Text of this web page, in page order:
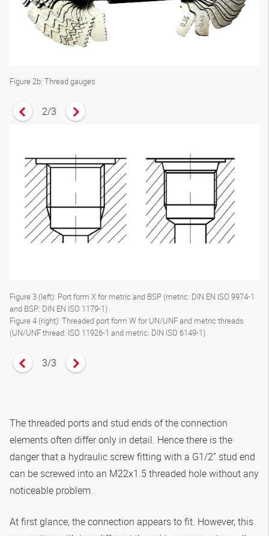
Figure 2b: Thread gauges
Vorheriges Zitat anzeigen
2/3 Nächstes Zitat anzeigen
Figure 3 (left): Port form X for metric and BSP (metric: DIN EN ISO 9974-1
and BSP: DIN EN ISO 1179-1)
Figure 4 (right): Threaded port form W for UN/UNF and metric threads
(UN/UNF thread: ISO 11926-1 and metric: DIN ISO 6149-1)
Vorheriges Zitat anzeigen
3/3 Nächstes Zitat anzeigen
The threaded ports and stud ends of the connection
elements often differ only in detail. Hence there is the
danger that a hydraulic screw fitting with a G1/2” stud end
can be screwed into an M22x1.5 threaded hole without any
noticeable problem.
At first glance, the connection appears to fit. However, this